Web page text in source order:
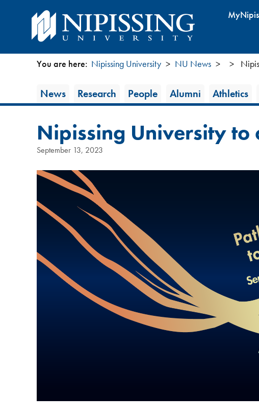
are
here
You are here: Nipissing University NU News
Category
News Research People Alumni Athletics
Nipissing University to
September 13, 2023